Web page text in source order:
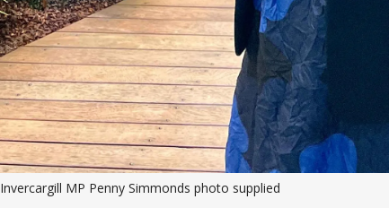
Invercargill MP Penny Simmonds photo supplied